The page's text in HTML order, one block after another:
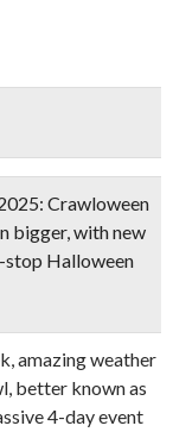
Crawloween
bigger, with new
stop Halloween
amazing weather
better known as
4-day event